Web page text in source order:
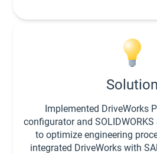
Solution
Implemented DriveWorks
configurator and
to optimize engineering
integrated DriveWorks with